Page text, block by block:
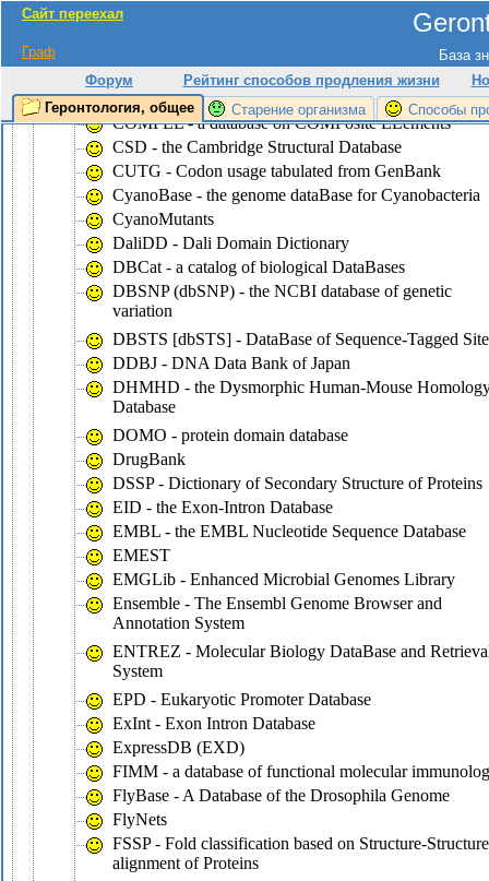
Сайт переехал
База
Граф
Форум
Рейтинг способов продления жизни
Геронтология, общее
Старение организма Способы
CluSTr - a database of clusters of
COG - the database of Clusters of Ortologous Groups
of proteins
COMPEL - a database on COMPosite ELements
CSD - the Cambridge Structural Database
CUTG - Codon usage tabulated from GenBank
CyanoBase - the genome dataBase for Cyanobacteria
CyanoMutants
DaliDD - Dali Domain Dictionary
DBCat - a catalog of biological DataBases
DBSNP (dbSNP) - the NCBI database of genetic
variation
DBSTS [dbSTS] - DataBase of Sequence-Tagged
DDBJ - DNA Data Bank of Japan
DHMHD - the Dysmorphic Human-Mouse
Database
DOMO - protein domain database
DrugBank
DSSP - Dictionary of Secondary Structure of Proteins
EID - the Exon-Intron Database
EMBL - the EMBL Nucleotide Sequence Database
EMEST
EMGLib - Enhanced Microbial Genomes Library
Ensemble - The Ensembl Genome Browser and
Annotation System
ENTREZ - Molecular Biology DataBase and
System
EPD - Eukaryotic Promoter Database
ExInt - Exon Intron Database
ExpressDB (EXD)
FIMM - a database of functional molecular
FlyBase - A Database of the Drosophila Genome
FlyNets
FSSP - Fold classification based on Structure-Structure
alignment of Proteins